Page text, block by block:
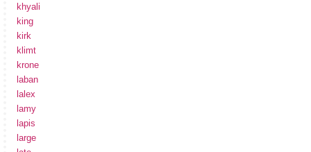
khyali
king
kirk
klimt
krone
laban
lalex
lamy
lapis
large